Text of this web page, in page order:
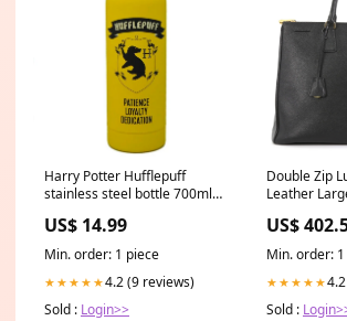
Harry Potter Hufflepuff
stainless steel bottle 700ml
US$ 14.99
Min. order: 1 piece
★★★★★4.2 (9 reviews)
Sold : Login>>
Double Zip
Leather
Saffiano
US$
Min. order:
★★★★★
Sold :